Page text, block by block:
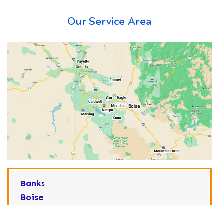
Our Service Area
Banks
Boise